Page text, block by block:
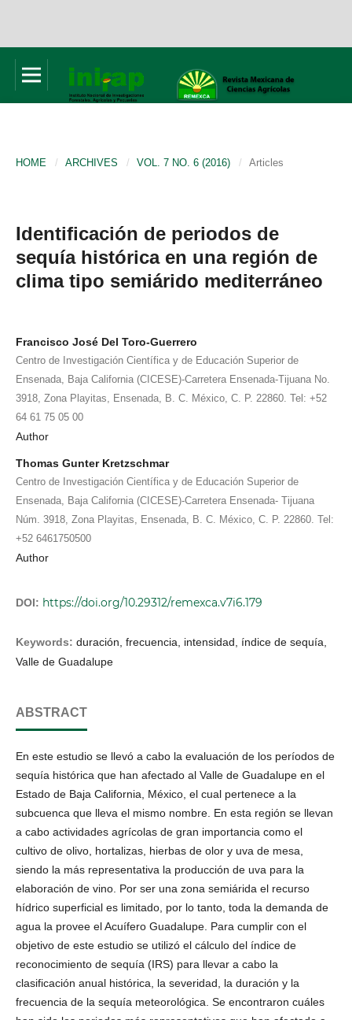
HOME / ARCHIVES / VOL. 7 NO. 6 (2016) / Articles
Identificación de periodos de
sequía histórica en una región de
clima tipo semiárido mediterráneo
Francisco José Del Toro-Guerrero
Centro de Investigación Científica y de Educación Superior de
Ensenada, Baja California (CICESE)-Carretera Ensenada-Tijuana No.
3918, Zona Playitas, Ensenada, B. C. México, C. P. 22860. Tel: +52
64 61 75 05 00
Author
Thomas Gunter Kretzschmar
Centro de Investigación Científica y de Educación Superior de
Ensenada, Baja California (CICESE)-Carretera Ensenada- Tijuana
Núm. 3918, Zona Playitas, Ensenada, B. C. México, C. P. 22860. Tel:
+52 6461750500
Author
DOI: https://doi.org/10.29312/remexca.v7i6.179
Keywords: duración, frecuencia, intensidad, índice de sequía,
Valle de Guadalupe
ABSTRACT
En este estudio se llevó a cabo la evaluación de los períodos de
sequía histórica que han afectado al Valle de Guadalupe en el
Estado de Baja California, México, el cual pertenece a la
subcuenca que lleva el mismo nombre. En esta región se llevan
a cabo actividades agrícolas de gran importancia como el
cultivo de olivo, hortalizas, hierbas de olor y uva de mesa,
siendo la más representativa la producción de uva para la
elaboración de vino. Por ser una zona semiárida el recurso
hídrico superficial es limitado, por lo tanto, toda la demanda de
agua la provee el Acuífero Guadalupe. Para cumplir con el
objetivo de este estudio se utilizó el cálculo del índice de
reconocimiento de sequía (IRS) para llevar a cabo la
clasificación anual histórica, la severidad, la duración y la
frecuencia de la sequía meteorológica. Se encontraron cuáles